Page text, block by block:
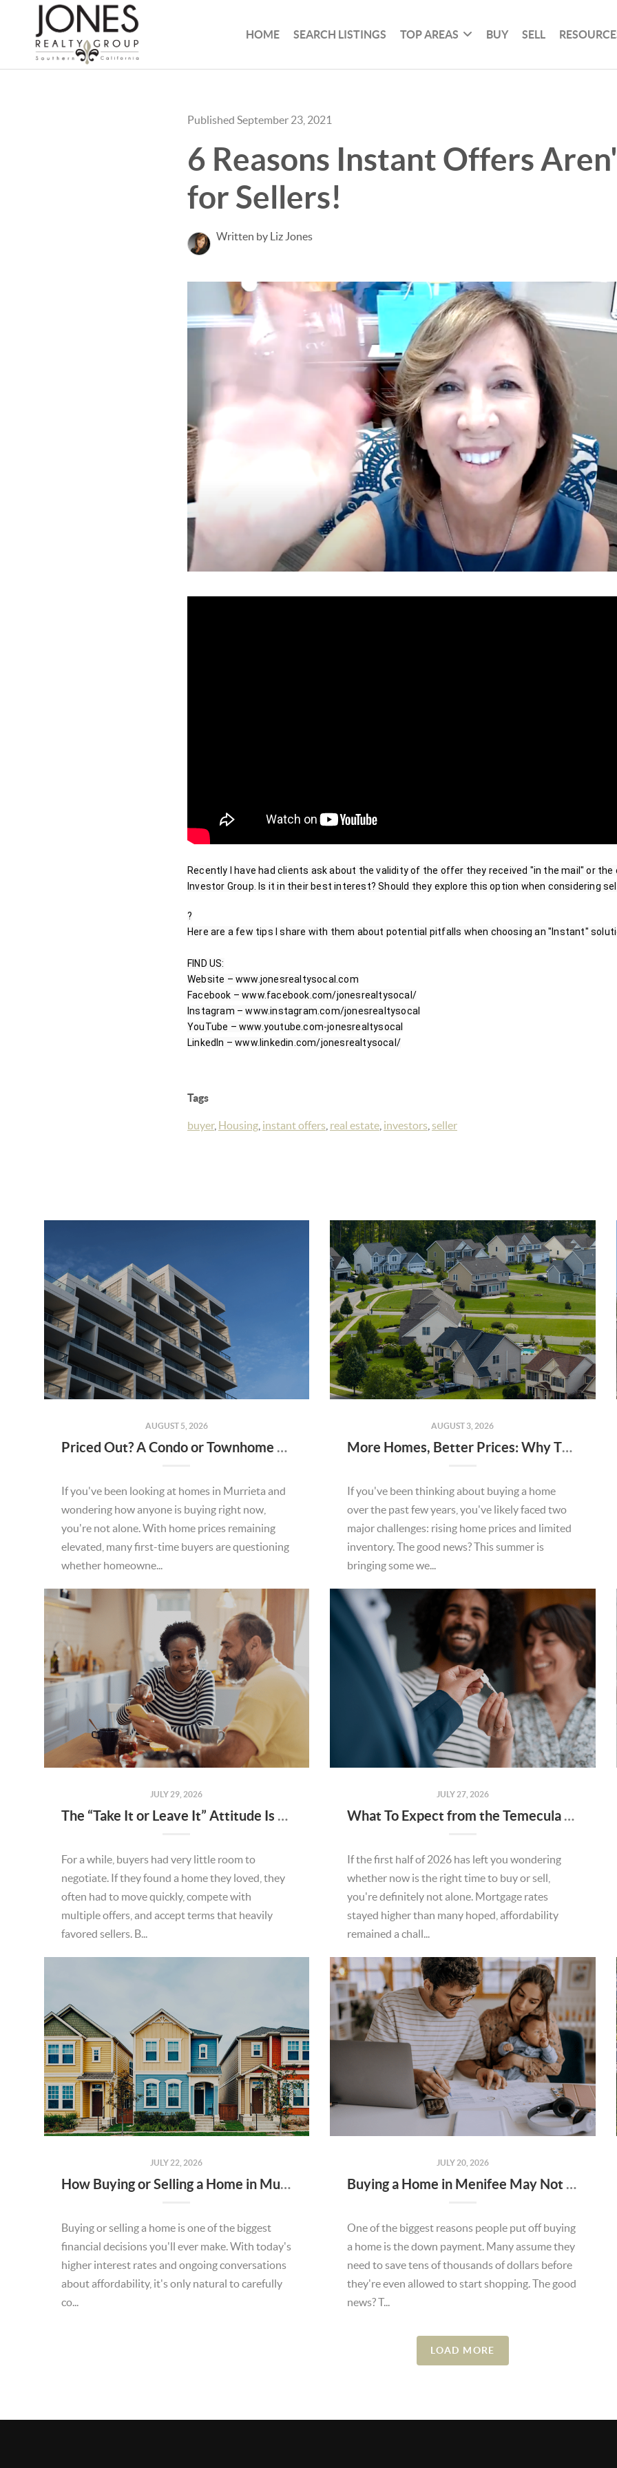
HOME SEARCH LISTINGS TOP AREAS BUY SELL
Published September 23, 2021
6 Reasons Instant Offers
for Sellers!
Written by Liz Jones
Recently I have had clients ask about the validity of the offer they received "in the mail" or
Investor Group. Is it in their best interest? Should they explore this option when considering
?
Here are a few tips I share with them about potential pitfalls when choosing an "Instant"
FIND US:
Website – www.jonesrealtysocal.com
Facebook – www.facebook.com/jonesrealtysocal/
Instagram – www.instagram.com/jonesrealtysocal
YouTube – www.youtube.com-jonesrealtysocal
Tags
buyer, Housing instant offers real estate investors seller
AUGUST 5, 2026
Priced Out? A Condo or Townhome Could Be Your Way Into Homeownership in Murrieta
If you've been looking at homes in Murrieta and
wondering how anyone is buying right now,
you're not alone. With home prices remaining
elevated, many first-time buyers are questioning
whether homeowne...
AUGUST 3, 2026
More Homes, Better Prices: Why This Summer Could Be a Great Time To Buy a Home in Menifee
If you've been thinking about buying a home
over the past few years, you've likely faced two
major challenges: rising home prices and limited
inventory. The good news? This summer is
bringing some we...
JULY 29, 2026
The “Take It or Leave It” Attitude Is Fading in the Menifee Housing Market – What Buyers and Sellers Need To Know
For a while, buyers had very little room to
negotiate. If they found a home they loved, they
often had to move quickly, compete with
multiple offers, and accept terms that heavily
favored sellers. B...
JULY 27, 2026
What To Expect from the Temecula Housing Market in the Second Half of 2026
If the first half of 2026 has left you wondering
whether now is the right time to buy or sell,
you're definitely not alone. Mortgage rates
stayed higher than many hoped, affordability
remained a chall...
JULY 22, 2026
How Buying or Selling a Home in Murrieta Helps Strengthen Our Community
Buying or selling a home is one of the biggest
financial decisions you'll ever make. With today's
higher interest rates and ongoing conversations
about affordability, it's only natural to carefully
co...
JULY 20, 2026
Buying a Home in Menifee May Not Require as Much Money Down as You Think
One of the biggest reasons people put off buying
a home is the down payment. Many assume they
need to save tens of thousands of dollars before
they're even allowed to start shopping. The good
news? T...
LOAD MORE